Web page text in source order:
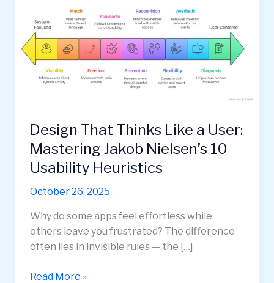
Design That Thinks Like a User:
Mastering Jakob Nielsen’s 10
Usability Heuristics
October 26, 2025
Why do some apps feel effortless while
others leave you frustrated? The difference
often lies in invisible rules — the […]
Design
Read More »